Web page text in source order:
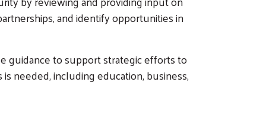
and identify opportunities in
guidance to support strategic efforts to
needed, including education, business,